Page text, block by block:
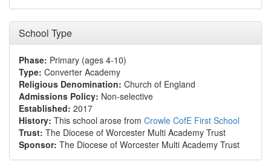
School Type
Phase: Primary (ages 4-10)
Type: Converter Academy
Religious Denomination: Church of England
Admissions Policy: Non-selective
Established: 2017
History: This school arose from Crowle CofE First School
Trust: The Diocese of Worcester Multi Academy Trust
Sponsor: The Diocese of Worcester Multi Academy Trust